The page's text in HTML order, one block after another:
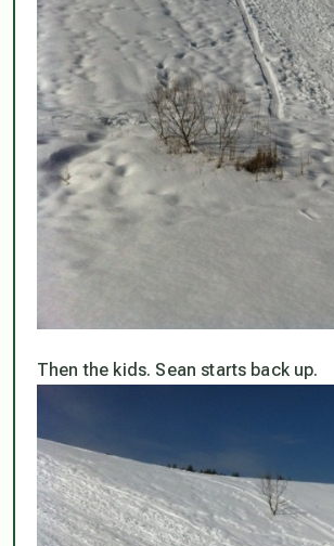
Then the kids. Sean starts back up.